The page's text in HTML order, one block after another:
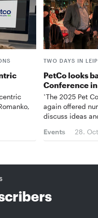
TWO DAYS IN
PetCo looks
Conference
‛The 2025 Pet
again offered
discuss ideas
Events
28.